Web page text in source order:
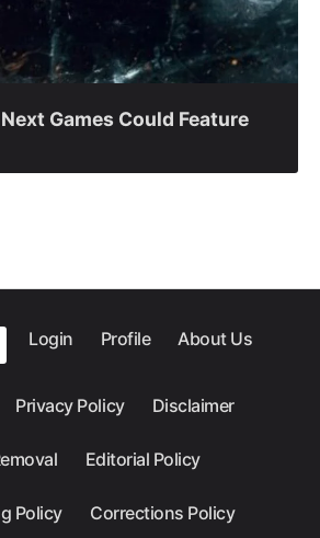
Games Could Feature
Login Profile About Us
Privacy Policy Disclaimer
Editorial Policy
Policy Corrections Policy